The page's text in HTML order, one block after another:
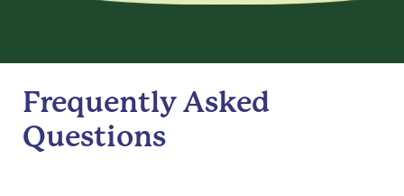
Frequently Asked
Questions